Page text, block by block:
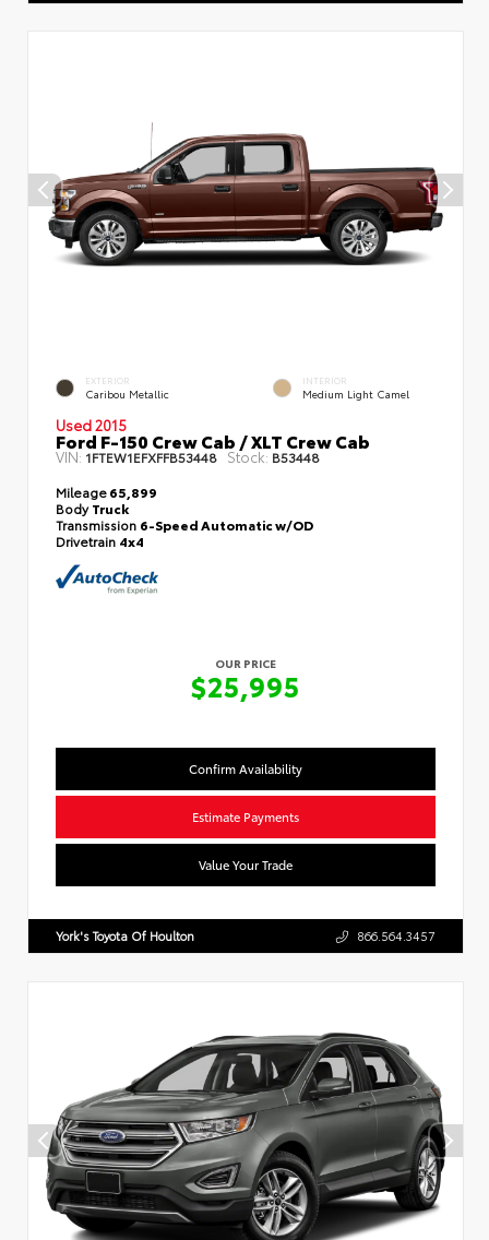
EXTERIOR
Caribou Metallic
INTERIOR
Medium Light Camel
Used 2015
Ford F-150 Crew Cab / XLT Crew Cab
VIN: 1FTEW1EFXFFB53448 Stock: B53448
Mileage65,899
BodyTruck
Transmission 6-Speed Automatic w/OD
Drivetrain 4x4
OUR PRICE
$25,995
Confirm Availability
Estimate Payments
Value Your Trade
York's Toyota Of Houlton 866.564.3457